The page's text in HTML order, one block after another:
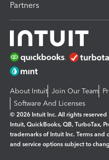
Partners
About Intuit Join Our Team
Software And Licenses
© 2026 Intuit Inc. All rights reserved
Intuit, QuickBooks, QB, TurboTax,
trademarks of Intuit Inc. Terms and
and service options subject to